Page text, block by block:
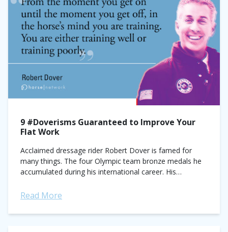
9 #Doverisms Guaranteed to Improve Your
Flat Work
Acclaimed dressage rider Robert Dover is famed for
many things. The four Olympic team bronze medals he
accumulated during his international career. His
Read More